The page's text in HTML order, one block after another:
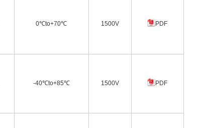
0℃to+70℃ 1500V PDF
-40℃to+85℃ 1500V PDF